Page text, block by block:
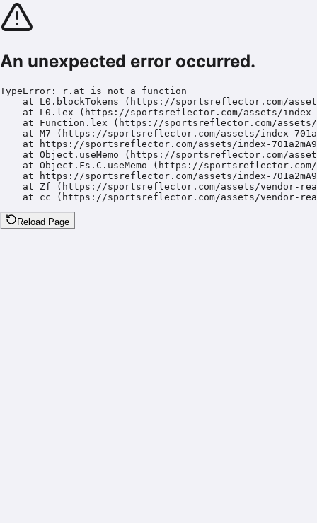
An unexpected error occurred.
TypeError: r.at is not a function
at L0.blockTokens (https://sportsreflector.com/
at L0.lex (https://sportsreflector.com/assets/
at Function.lex (https://sportsreflector.com/
at M7 (https://sportsreflector.com/assets/index-
at https://sportsreflector.com/assets/index-
at Object.useMemo (https://sportsreflector.com/
at Object.Fs.C.useMemo (https://
at https://sportsreflector.com/assets/index-
at Zf (https://sportsreflector.com/assets/vendor-
at cc (https://sportsreflector.com/assets/vendor-
Reload Page